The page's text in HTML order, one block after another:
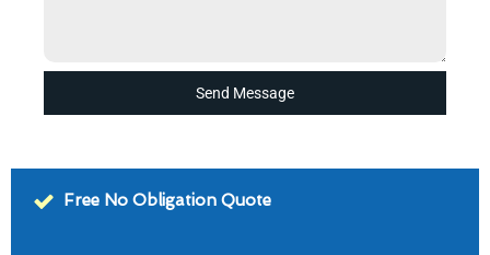
Send Message
Free No Obligation Quote